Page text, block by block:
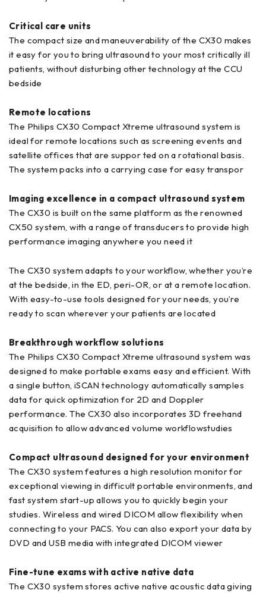
Critical care units
The compact size and maneuverability of the CX30 makes
it easy for you to bring ultrasound to your most critically ill
patients, without disturbing other technology at the CCU
bedside
Remote locations
The Philips CX30 Compact Xtreme ultrasound system is
ideal for remote locations such as screening events and
satellite offices that are suppor ted on a rotational basis.
The system packs into a carrying case for easy transpor
Imaging excellence in a compact ultrasound system
The CX30 is built on the same platform as the renowned
CX50 system, with a range of transducers to provide high
performance imaging anywhere you need it
The CX30 system adapts to your workflow, whether you’re
at the bedside, in the ED, peri-OR, or at a remote location.
With easy-to-use tools designed for your needs, you’re
ready to scan wherever your patients are located
Breakthrough workflow solutions
The Philips CX30 Compact Xtreme ultrasound system was
designed to make portable exams easy and efficient. With
a single button, iSCAN technology automatically samples
data for quick optimization for 2D and Doppler
performance. The CX30 also incorporates 3D freehand
acquisition to allow advanced volume workflowstudies
Compact ultrasound designed for your environment
The CX30 system features a high resolution monitor for
exceptional viewing in difficult portable environments, and
fast system start-up allows you to quickly begin your
studies. Wireless and wired DICOM allow flexibility when
connecting to your PACS. You can also export your data by
DVD and USB media with integrated DICOM viewer
Fine-tune exams with active native data
The CX30 system stores active native acoustic data giving